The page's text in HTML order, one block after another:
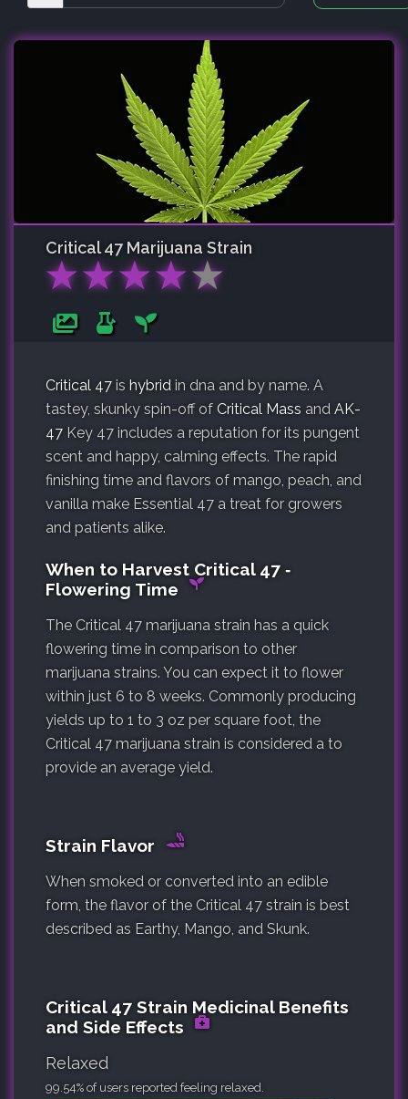
Critical 47 Marijuana Strain
★★★★★
Critical 47 is hybrid in dna and by name. A
tastey, skunky spin-off of Critical Mass and AK-
47 Key 47 includes a reputation for its pungent
scent and happy, calming effects. The rapid
finishing time and flavors of mango, peach, and
vanilla make Essential 47 a treat for growers
and patients alike.
When to Harvest Critical 47 ‐
Flowering Time
The Critical 47 marijuana strain has a quick
flowering time in comparison to other
marijuana strains. You can expect it to flower
within just 6 to 8 weeks. Commonly producing
yields up to 1 to 3 oz per square foot, the
Critical 47 marijuana strain is considered a to
provide an average yield.
Strain Flavor
When smoked or converted into an edible
form, the flavor of the Critical 47 strain is best
described as Earthy, Mango, and Skunk.
Critical 47 Strain Medicinal Benefits
and Side Effects
Relaxed
99.54% of users reported feeling relaxed.